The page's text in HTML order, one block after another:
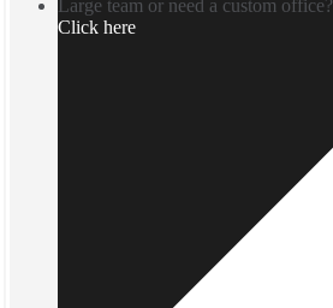
Large team or need a custom office?
Click here